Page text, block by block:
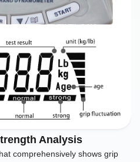
Analysis
comprehensively shows grip